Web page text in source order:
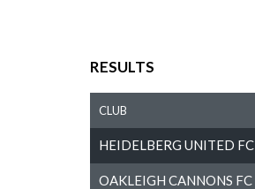
RESULTS
CLUB
HEIDELBERG UNITED FC
OAKLEIGH CANNONS FC